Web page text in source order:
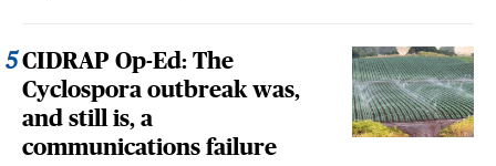
CIDRAP Op-Ed: The
Cyclospora outbreak was,
and still is, a
communications failure